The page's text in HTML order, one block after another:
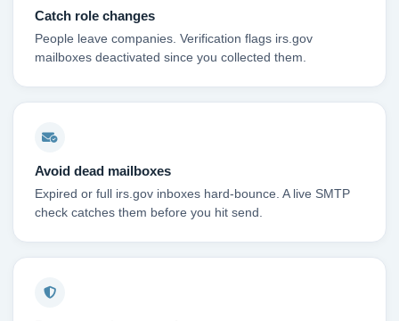
Catch role changes
People leave companies. Verification flags irs.gov
mailboxes deactivated since you collected them.
Avoid dead mailboxes
Expired or full irs.gov inboxes hard-bounce. A live SMTP
check catches them before you hit send.